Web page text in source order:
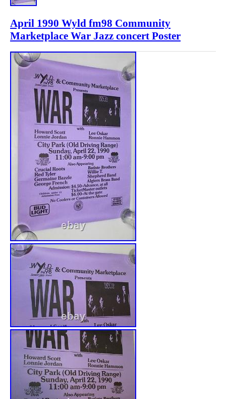
April 1990 Wyld fm98 Community
Marketplace War Jazz concert Poster